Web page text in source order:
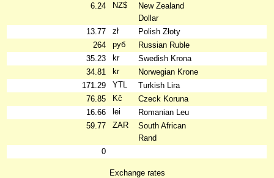
6.24
NZ$
New Zealand
Dollar
13.77
zł
Polish Złoty
264
руб
Russian Ruble
35.23
kr
Swedish Krona
34.81
kr
Norwegian Krone
171.29
YTL
Turkish Lira
76.85
Kč
Czeck Koruna
16.66
lei
Romanian Leu
59.77
ZAR
South African
Rand
0
Exchange rates